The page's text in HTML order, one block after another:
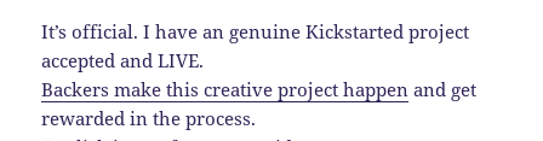
It’s official. I have an genuine Kickstarted project
accepted and LIVE.
Backers make this creative project happen and get
rewarded in the process.